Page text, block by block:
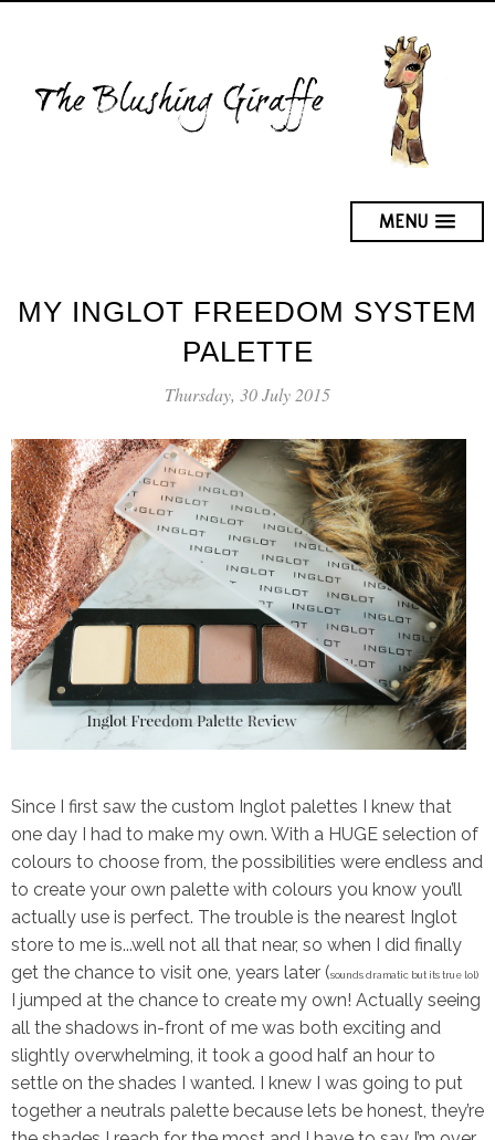
MENU
MY INGLOT FREEDOM SYSTEM
PALETTE
Thursday, 30 July 2015
Since I first saw the custom Inglot palettes I knew that
one day I had to make my own. With a HUGE selection of
colours to choose from, the possibilities were endless and
to create your own palette with colours you know you’ll
actually use is perfect. The trouble is the nearest Inglot
store to me is...well not all that near, so when I did finally
get the chance to visit one, years later (sounds dramatic but its true lol)
I jumped at the chance to create my own! Actually seeing
all the shadows in-front of me was both exciting and
slightly overwhelming, it took a good half an hour to
settle on the shades I wanted. I knew I was going to put
together a neutrals palette because lets be honest, they’re